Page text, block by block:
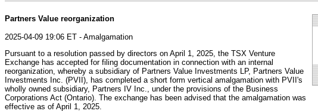
Partners Value reorganization
2025-04-09 19:06 ET - Amalgamation
Pursuant to a resolution passed by directors on April 1, 2025, the TSX Venture
Exchange has accepted for filing documentation in connection with an internal
reorganization, whereby a subsidiary of Partners Value Investments LP, Partners Value
Investments Inc. (PVII), has completed a short form vertical amalgamation with PVII's
wholly owned subsidiary, Partners IV Inc., under the provisions of the Business
Corporations Act (Ontario). The exchange has been advised that the amalgamation was
effective as of April 1, 2025.